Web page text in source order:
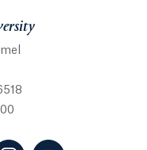
in a new tab)
in a new tab)
opens in a new
(Instagram, opens